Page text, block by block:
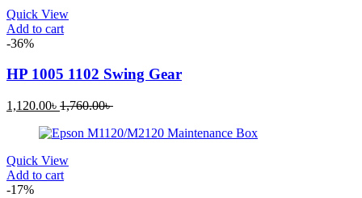
Quick View
Add to cart
-36%
HP 1005 1102 Swing Gear
1,120.00৳ Current
is:
1,760.00৳Original
was:
Quick View
Add to cart
-17%